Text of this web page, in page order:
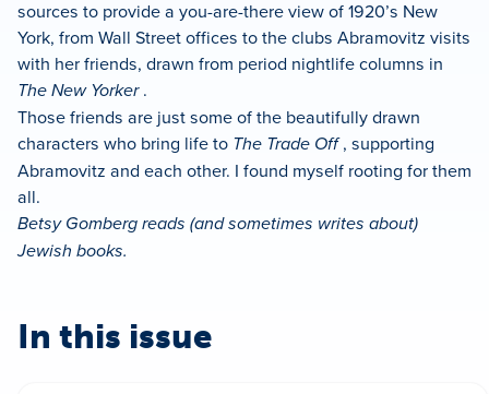
sources to provide a you-are-there view of 1920’s New
York, from Wall Street offices to the clubs Abramovitz visits
with her friends, drawn from period nightlife columns in
The New Yorker.
Those friends are just some of the beautifully drawn
characters who bring life to The Trade Off, supporting
Abramovitz and each other. I found myself rooting for them
all.
Betsy Gomberg reads (and sometimes writes about)
Jewish books.
In this issue